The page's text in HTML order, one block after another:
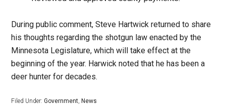
During public comment, Steve Hartwick returned to share
his thoughts regarding the shotgun law enacted by the
Minnesota Legislature, which will take effect at the
beginning of the year. Harwick noted that he has been a
deer hunter for decades.
Filed Under:Government, News